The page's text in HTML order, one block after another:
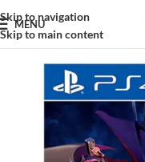
Skip to navigation
Skip to main content
MENU